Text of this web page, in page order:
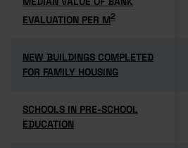
EVALUATION PER M2
EVALUATION PER M2
NEW BUILDINGS COMPLETED
FOR FAMILY HOUSING
NEW BUILDINGS COMPLETED
FOR FAMILY HOUSING
SCHOOLS IN PRE-SCHOOL
EDUCATION
SCHOOLS IN PRE-SCHOOL
EDUCATION